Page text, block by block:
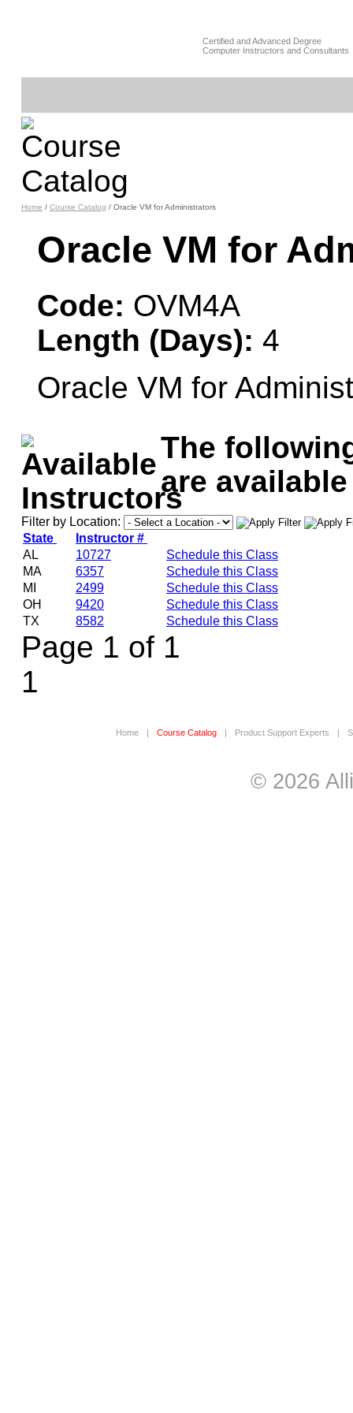
Certified and Advanced Degree
Computer Instructors and Consultants
Home / Course Catalog / Oracle VM for Administrators
Oracle VM for
Code: OVM4A
Length (Days): 4
Oracle VM for
The
are
Filter by Location:
State
Instructor #
AL
10727
Schedule this Class
MA
6357
Schedule this Class
MI
2499
Schedule this Class
OH
9420
Schedule this Class
TX
8582 Schedule this Class
Page 1 of 1
1
Home | Course Catalog | Product Support Experts |
© 2026